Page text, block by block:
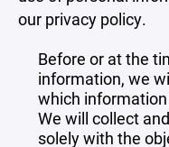
our privacy policy.
Before or at the
information, we
which
We will collect
solely with the